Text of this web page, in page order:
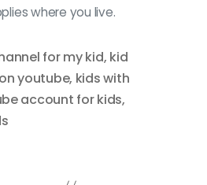
where you live.
for my kid, kid
youtube, kids with
account for kids,